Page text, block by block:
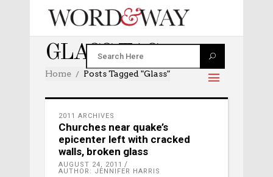
GLASS TAG
Home Posts Tagged "glass"
2011 ARCHIVES
Churches near quake’s
epicenter left with cracked
walls, broken glass
AUGUST 24, 2011
AUTHOR: JENNIFER HARRIS